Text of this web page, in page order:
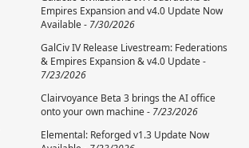
Empires Expansion and v4.0 Update Now
Available - 7/30/2026
GalCiv IV Release Livestream: Federations
& Empires Expansion & v4.0 Update -
7/23/2026
Clairvoyance Beta 3 brings the AI office
onto your own machine - 7/23/2026
Elemental: Reforged v1.3 Update Now